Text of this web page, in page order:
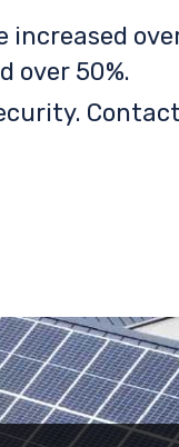
over 50%.